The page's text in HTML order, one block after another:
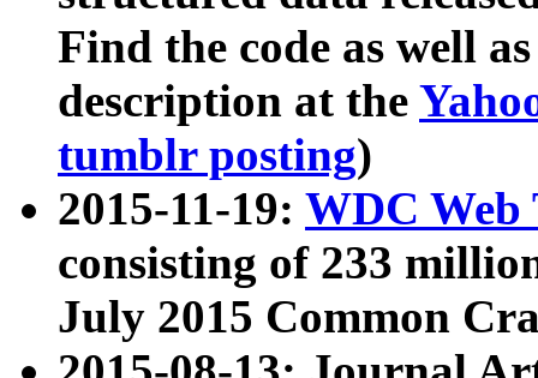
Find the code as well
description at the
tumblr posting)
2015-11-19: WDC Web
consisting of 233
July 2015 Common